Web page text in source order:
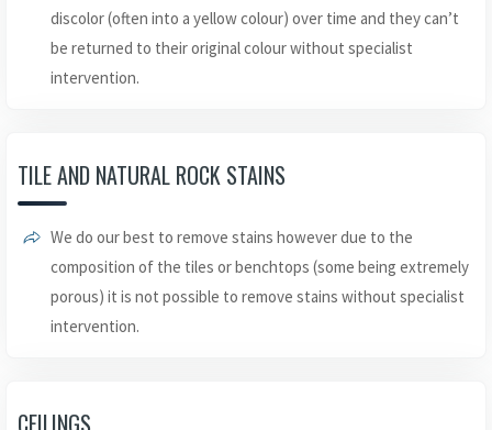
discolor (often into a yellow colour) over time and they can’t
be returned to their original colour without specialist
intervention.
TILE AND NATURAL ROCK STAINS
We do our best to remove stains however due to the
composition of the tiles or benchtops (some being extremely
porous) it is not possible to remove stains without specialist
intervention.
CEILINGS